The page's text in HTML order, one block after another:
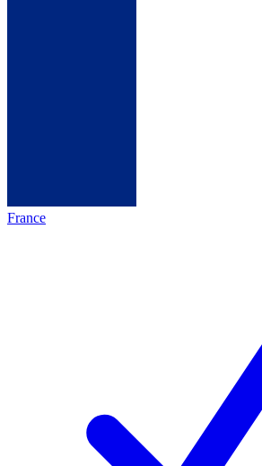
France